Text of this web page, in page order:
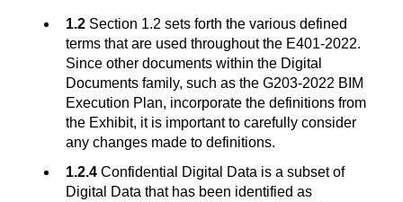
1.2 Section 1.2 sets forth the various defined
terms that are used throughout the E401-2022.
Since other documents within the Digital
Documents family, such as the G203-2022 BIM
Execution Plan, incorporate the definitions from
the Exhibit, it is important to carefully consider
any changes made to definitions.
1.2.4 Confidential Digital Data is a subset of
Digital Data that has been identified as